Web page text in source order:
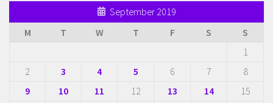
September 2019
M
T W T F S
S
1
2
3 4 5 6 7
8
9
10 11 12 13 14
15